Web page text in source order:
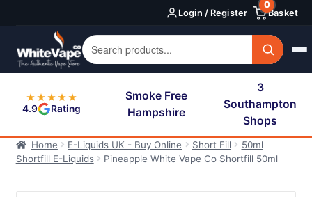
navigation
content
Login / Register Basket
0
★★★★★
4.9
Rating
Smoke Free
Hampshire
3
Southampton
Shops
Home E-Liquids UK - Buy Online Short Fill
50ml
Shortfill E-Liquids
Pineapple White Vape Co Shortfill 50ml